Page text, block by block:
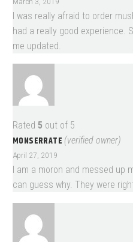
I was really afraid to order
had a really good experience.
me updated.
Rated 5 out of 5
MONSERRATE (verified owner)
April 27, 2019
I am a moron and messed up
can guess why. They were